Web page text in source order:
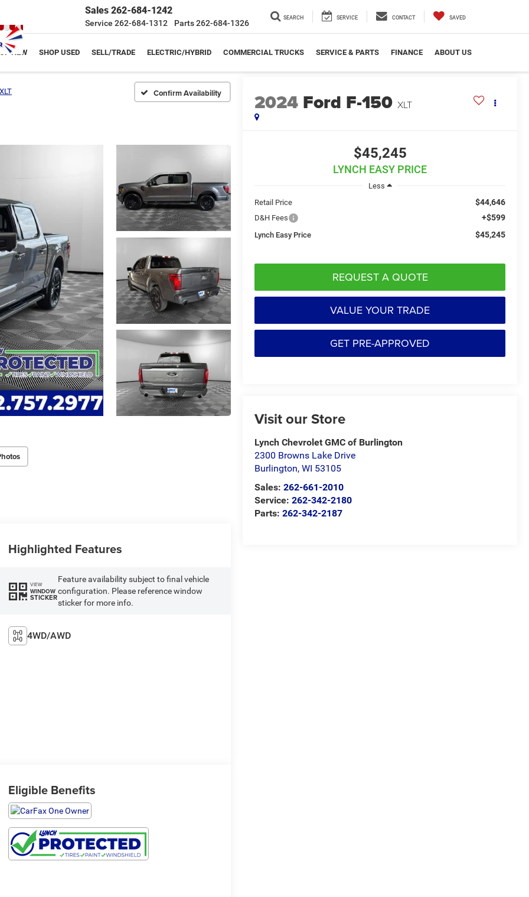
Sales 262-684-1242
Service 262-684-1312 Parts262-684-1326
SEARCH SERVICE CONTACT SAVED
NEW SHOP USED SELL/TRADE ELECTRIC/HYBRID COMMERCIAL TRUCKS SERVICE & PARTS FINANCE ABOUT US
XLT Confirm Availability 2024 Ford F-150 XLT
$45,245
LYNCH EASY PRICE
Less
Retail Price
$44,646
D&H Fees +$599
Lynch Easy Price $45,245
REQUEST A QUOTE
VALUE YOUR TRADE
GET PRE-APPROVED
Visit our Store
Lynch Chevrolet GMC of Burlington
2300 Browns Lake Drive
Burlington,WI 53105
Sales:262-661-2010
Service:262-342-2180
Parts:262-342-2187
Highlighted Features
VIEW
WINDOW
STICKER
Feature availability subject to final vehicle
configuration. Please reference window
sticker for more info.
4WD/AWD
Eligible Benefits